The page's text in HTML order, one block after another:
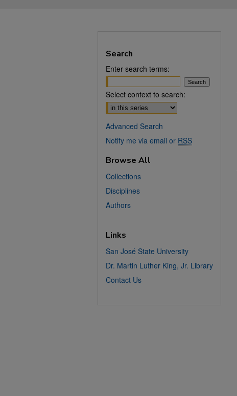
Search
Enter search terms:
Select context to search:
Advanced Search
Notify me via email or RSS
Browse All
Collections
Disciplines
Authors
Links
San José State University
Dr. Martin Luther King, Jr. Library
Contact Us